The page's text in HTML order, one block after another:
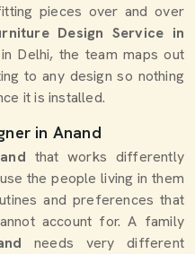
pieces over and over
Design Service in
Delhi, the team maps out
to any design so nothing
it is installed.
in Anand
that works differently
the people living in them
and preferences that
account for. A family
needs very different